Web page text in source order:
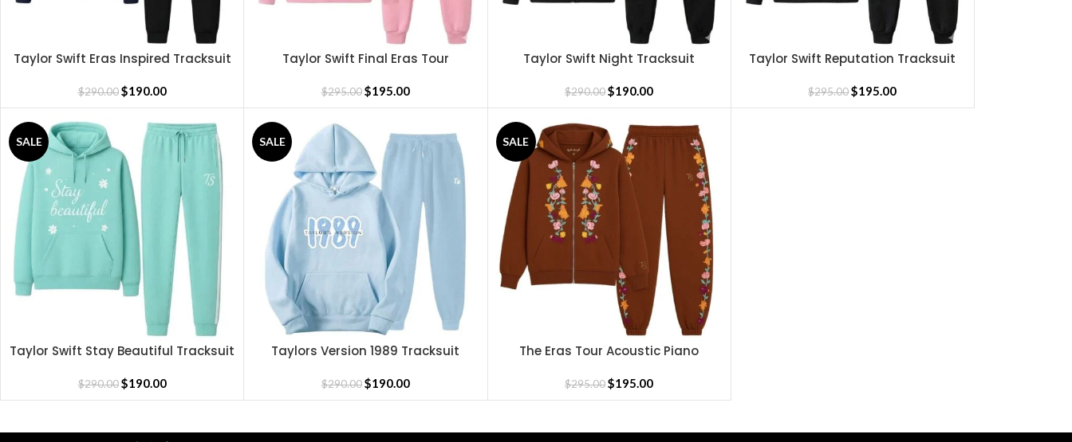
READ MORE
Taylor Swift Eras Inspired Tracksuit
$290.00 $190.00
READ MORE
Taylor Swift Final Eras Tour
$295.00$195.00
SELECT OPTIONS
Taylor Swift Night Tracksuit
$290.00$190.00
SELECT OPTIONS
Taylor Swift Reputation Tracksuit
$295.00$195.00
SALE
SELECT OPTIONS
Taylor Swift Stay Beautiful Tracksuit
$290.00 $190.00
SALE
SELECT OPTIONS
Taylors Version 1989 Tracksuit
$290.00$190.00
SALE
SELECT OPTIONS
The Eras Tour Acoustic Piano
$295.00$195.00